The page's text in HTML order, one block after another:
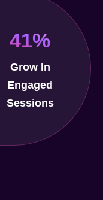
41%
Grow In
Engaged
Sessions